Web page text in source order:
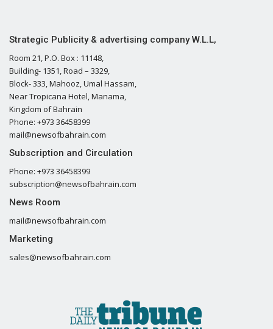
Strategic Publicity & advertising company W.L.L,
Room 21, P.O. Box : 11148,
Building- 1351, Road – 3329,
Block- 333, Mahooz, Umal Hassam,
Near Tropicana Hotel, Manama,
Kingdom of Bahrain
Phone: +973 36458399
mail@newsofbahrain.com
Subscription and Circulation
Phone: +973 36458399
subscription@newsofbahrain.com
News Room
mail@newsofbahrain.com
Marketing
sales@newsofbahrain.com